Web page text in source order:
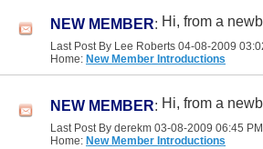
NEW MEMBER: Hi, from a
Last Post By Lee Roberts 04-08-2009
Home: New Member Introductions
NEW MEMBER: Hi, from a
Last Post By derekm 03-08-2009 06:45 PM
Home: New Member Introductions